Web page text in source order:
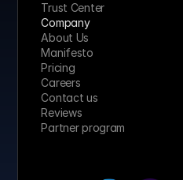
Trust Center
Company
About Us
Manifesto
Pricing
Careers
Contact us
Reviews
Partner program